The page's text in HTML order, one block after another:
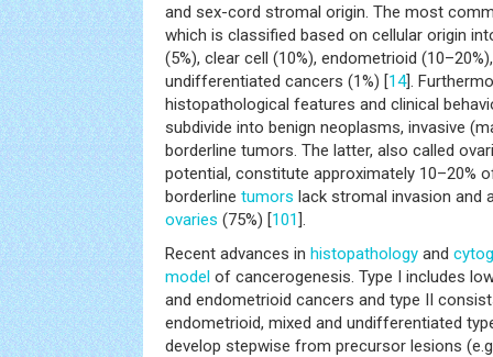
and sex-cord stromal origin. The most
which is classified based on cellular origin
(5%), clear cell (10%), endometrioid
undifferentiated cancers (1%) [14].
histopathological features and clinical
subdivide into benign neoplasms, invasive
borderline tumors. The latter, also called
potential, constitute approximately 10–20%
borderline tumors lack stromal invasion and
ovaries (75%) [101].
Recent advances in histopathology and
model of cancerogenesis. Type I includes
and endometrioid cancers and type II
endometrioid, mixed and undifferentiated
develop stepwise from precursor lesions